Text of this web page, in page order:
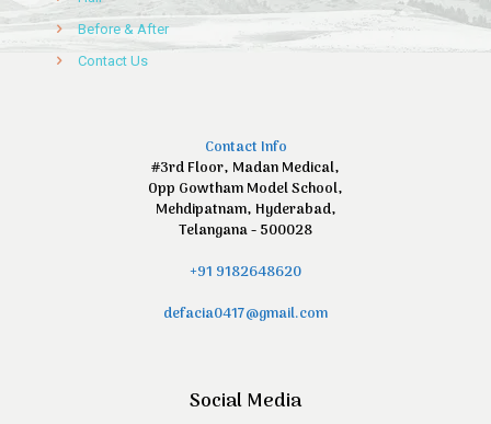
Before & After
Contact Us
Contact Info
#3rd Floor, Madan Medical,
Opp Gowtham Model School,
Mehdipatnam, Hyderabad,
Telangana - 500028
+91 9182648620
defacia0417@gmail.com
Social Media